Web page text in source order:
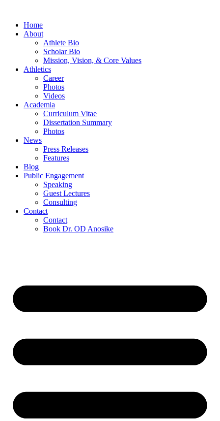
Home
About
Athlete Bio
Scholar Bio
Mission, Vision, & Core Values
Athletics
Career
Photos
Videos
Academia
Curriculum Vitae
Dissertation Summary
Photos
News
Press Releases
Features
Blog
Public Engagement
Speaking
Guest Lectures
Consulting
Contact
Contact
Book Dr. OD Anosike